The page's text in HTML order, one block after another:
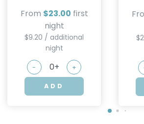
From $23.00 first
night
$9.20 / additional
night
- +
ADD